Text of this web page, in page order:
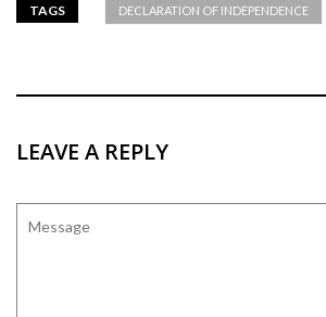
TAGS DECLARATION OF INDEPENDENCE
LEAVE A REPLY